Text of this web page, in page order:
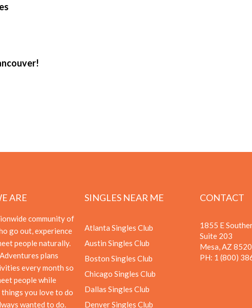
ARE
community of
go out, experience
people naturally.
plans
every month so
people while
you love to do
wanted to do.
SINGLES NEAR ME
Atlanta Singles Club
Austin Singles Club
Boston Singles Club
Chicago Singles Club
Dallas Singles Club
Denver Singles Club
CONTACT
1855 E
Suite 203
Mesa, AZ
PH: 1 (800)